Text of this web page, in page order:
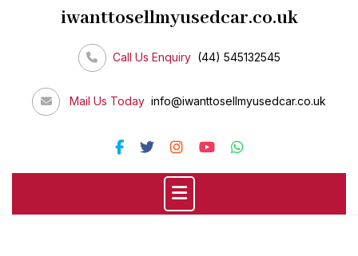
iwanttosellmyusedcar.co.uk
Call Us Enquiry (44) 545132545
Mail Us Today info@iwanttosellmyusedcar.co.uk